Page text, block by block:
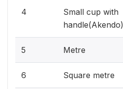
4
Small cup with
handle(Akendo)
5 Metre
6 Square metre